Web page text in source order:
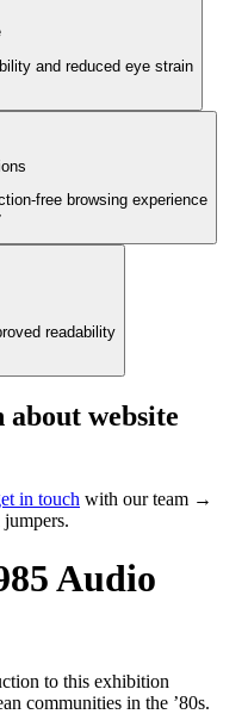
and reduced eye strain
free browsing experience
readability
about website
in touch with our team →
Audio
to this exhibition
communities in the ’80s.